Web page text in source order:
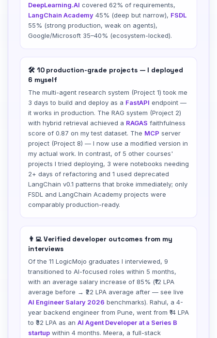
DeepLearning.AI covered 62% of requirements,
LangChain Academy 45% (deep but narrow), FSDL
55% (strong production, weak on agents),
Google/Microsoft 35–40% (ecosystem-locked).
🛠️ 10 production-grade projects — I deployed
6 myself
The multi-agent research system (Project 1) took me
3 days to build and deploy as a FastAPI endpoint —
it works in production. The RAG system (Project 2)
with hybrid retrieval achieved a RAGAS faithfulness
score of 0.87 on my test dataset. The MCP server
project (Project 8) — I now use a modified version in
my actual work. In contrast, of 5 other courses'
projects I tried deploying, 3 were notebooks needing
2+ days of refactoring and 1 used deprecated
LangChain v0.1 patterns that broke immediately; only
FSDL and LangChain Academy projects were
comparably production-ready.
👨‍💻 Verified developer outcomes from my
interviews
Of the 11 LogicMojo graduates I interviewed, 9
transitioned to AI-focused roles within 5 months,
with an average salary increase of 85% (₹12 LPA
average before → ₹22 LPA average after — see live
AI Engineer Salary 2026 benchmarks). Rahul, a 4-
year backend engineer from Pune, went from ₹14 LPA
to ₹32 LPA as an AI Agent Developer at a Series B
startup within 4 months. Meera, a full-stack